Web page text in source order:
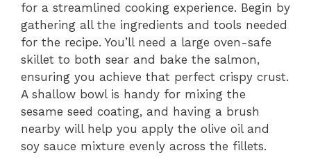
for a streamlined cooking experience. Begin by
gathering all the ingredients and tools needed
for the recipe. You’ll need a large oven-safe
skillet to both sear and bake the salmon,
ensuring you achieve that perfect crispy crust.
A shallow bowl is handy for mixing the
sesame seed coating, and having a brush
nearby will help you apply the olive oil and
soy sauce mixture evenly across the fillets.